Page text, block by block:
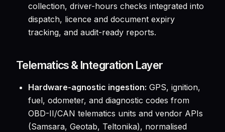
collection, driver-hours checks integrated into
dispatch, licence and document expiry
tracking, and audit-ready reports.
Telematics & Integration Layer
Hardware-agnostic ingestion: GPS, ignition,
fuel, odometer, and diagnostic codes from
OBD-II/CAN telematics units and vendor APIs
(Samsara, Geotab, Teltonika), normalised